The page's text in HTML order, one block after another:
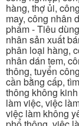
hàng, thợ ủi,
may, công nhân
phẩm - Tiêu
nhân sản xuất
phân loại hàng,
nhân dán tem,
thông, tuyển
cần bằng cấp,
thông không
làm việc, việc
việc làm không